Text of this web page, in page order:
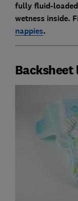
fully fluid-
wetness inside.
nappies.
Backsheet